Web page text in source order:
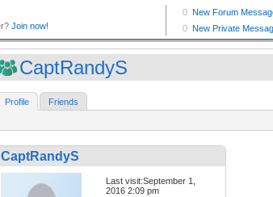
CaptRandyS
Profile Friends
CaptRandyS
Last visit:September 1,
2016 2:09 pm